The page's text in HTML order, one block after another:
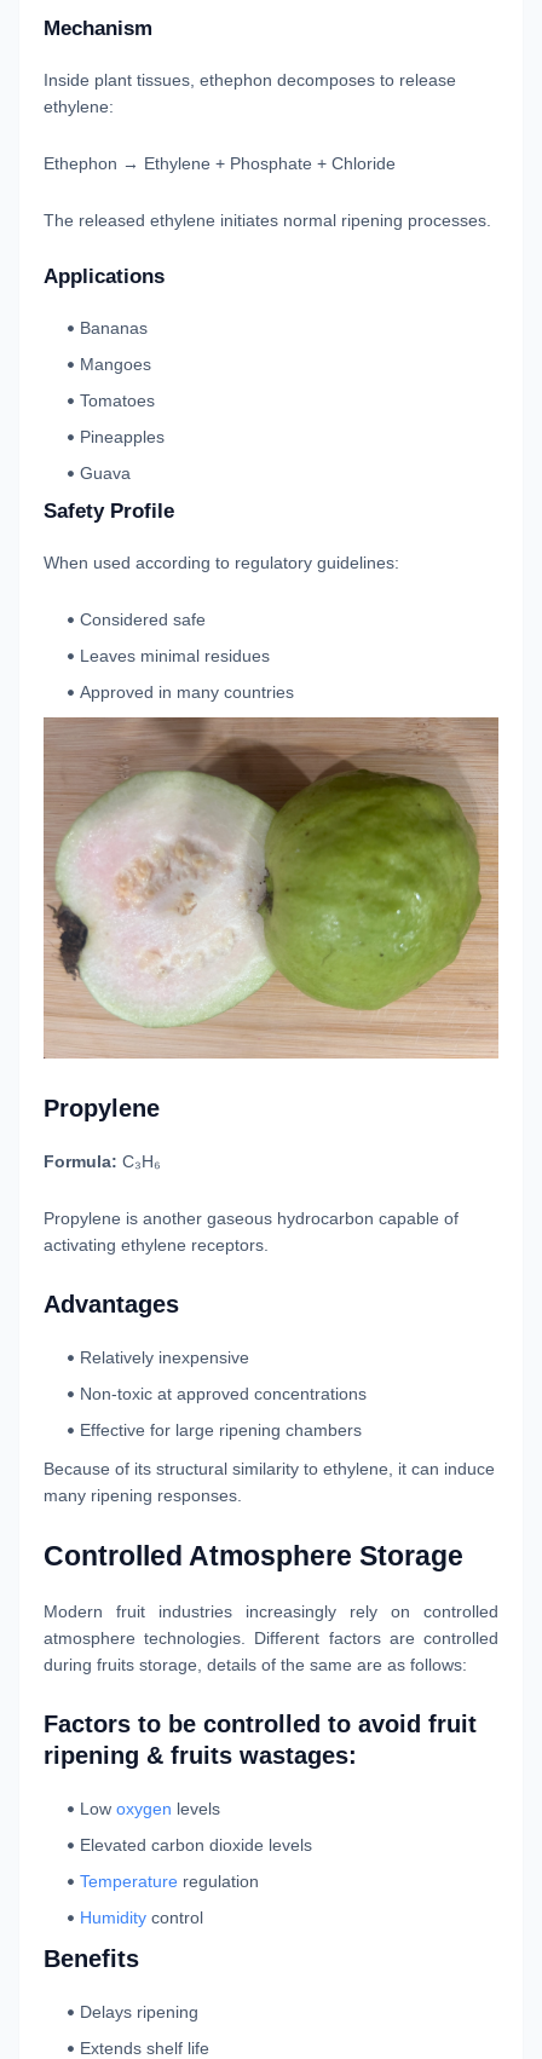
Mechanism
Inside plant tissues, ethephon decomposes to release
ethylene:
Ethephon → Ethylene + Phosphate + Chloride
The released ethylene initiates normal ripening processes.
Applications
Bananas
Mangoes
Tomatoes
Pineapples
Guava
Safety Profile
When used according to regulatory guidelines:
Considered safe
Leaves minimal residues
Approved in many countries
Propylene
Formula: C₃H₆
Propylene is another gaseous hydrocarbon capable of
activating ethylene receptors.
Advantages
Relatively inexpensive
Non-toxic at approved concentrations
Effective for large ripening chambers
Because of its structural similarity to ethylene, it can induce
many ripening responses.
Controlled Atmosphere Storage
Modern fruit industries increasingly rely on controlled
atmosphere technologies. Different factors are controlled
during fruits storage, details of the same are as follows:
Factors to be controlled to avoid fruit
ripening & fruits wastages:
Low oxygen levels
Elevated carbon dioxide levels
Temperature regulation
Humidity control
Benefits
Delays ripening
Extends shelf life